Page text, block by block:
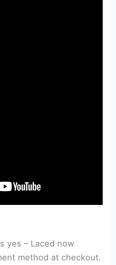
yes – Laced now
method at checkout.